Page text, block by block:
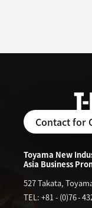
Contact for
Toyama New
Asia Business
527 Takata,
TEL: +81 - (0)76-